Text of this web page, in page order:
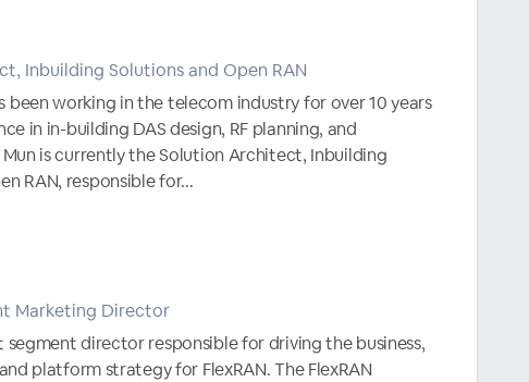
Inbuilding Solutions and Open RAN
been working in the telecom industry for over 10 years
in in-building DAS design, RF planning, and
is currently the Solution Architect, Inbuilding
RAN, responsible for...
Marketing Director
segment director responsible for driving the business,
platform strategy for FlexRAN. The FlexRAN